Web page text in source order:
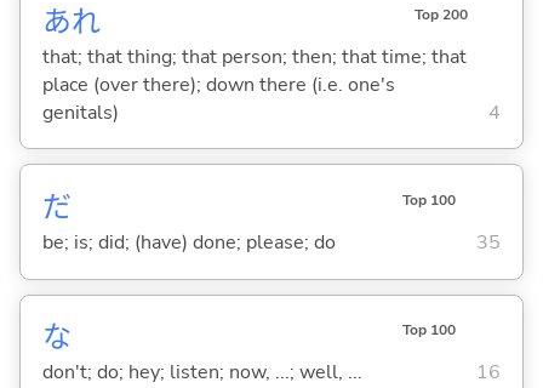
あれ Top 200
that; that thing; that person; then; that time; that
place (over there); down there (i.e. one's
genitals)
4
だ Top 100
be; is; did; (have) done; please; do 35
な Top 100
don't; do; hey; listen; now, ...; well, ... 16